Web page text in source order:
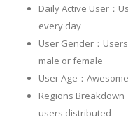
Daily Active User：
every day
User Gender：
male or female
User Age：
Regions Breakdown
users distributed